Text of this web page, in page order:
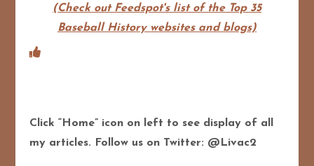
(Check out Feedspot's list of the Top 35
Baseball History websites and blogs)
Click “Home” icon on left to see display of all
my articles. Follow us on Twitter: @Livac2